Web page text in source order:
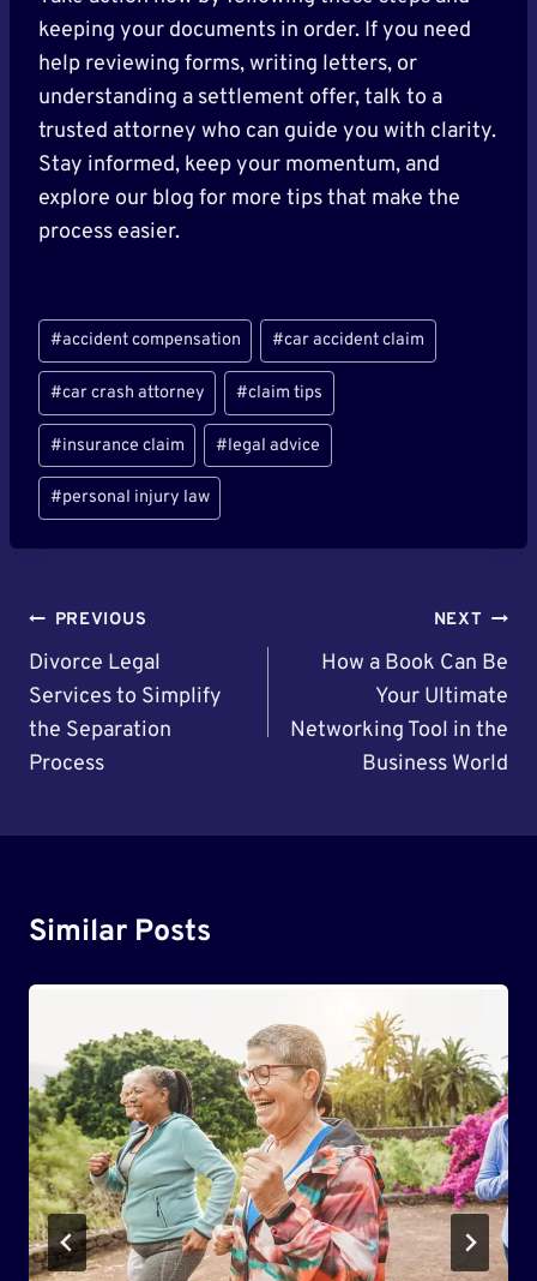
keeping your documents in order. If you need
help reviewing forms, writing letters, or
understanding a settlement offer, talk to a
trusted attorney who can guide you with clarity.
Stay informed, keep your momentum, and
explore our blog for more tips that make the
process easier.
Post
Tags:
#accident compensation #car accident claim
#car crash attorney #claim tips
#insurance claim #legal advice
#personal injury law
Post
Navigation
PREVIOUS
Divorce Legal
Services to Simplify
the Separation
Process
NEXT
How a Book Can Be
Your Ultimate
Networking Tool in the
Business World
Similar Posts